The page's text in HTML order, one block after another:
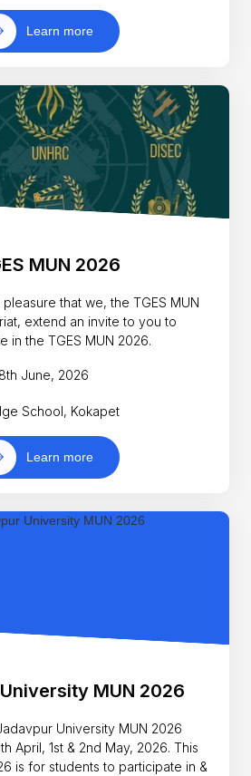
Learn more
MUN 2026
pleasure that we, the TGES MUN
extend an invite to you to
in the TGES MUN 2026.
June, 2026
School, Kokapet
Learn more
MUN 2026
University MUN 2026
April, 1st & 2nd May, 2026. This
is for students to participate in &